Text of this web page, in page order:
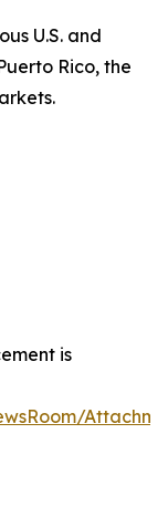
U.S. and
Rico, the
is